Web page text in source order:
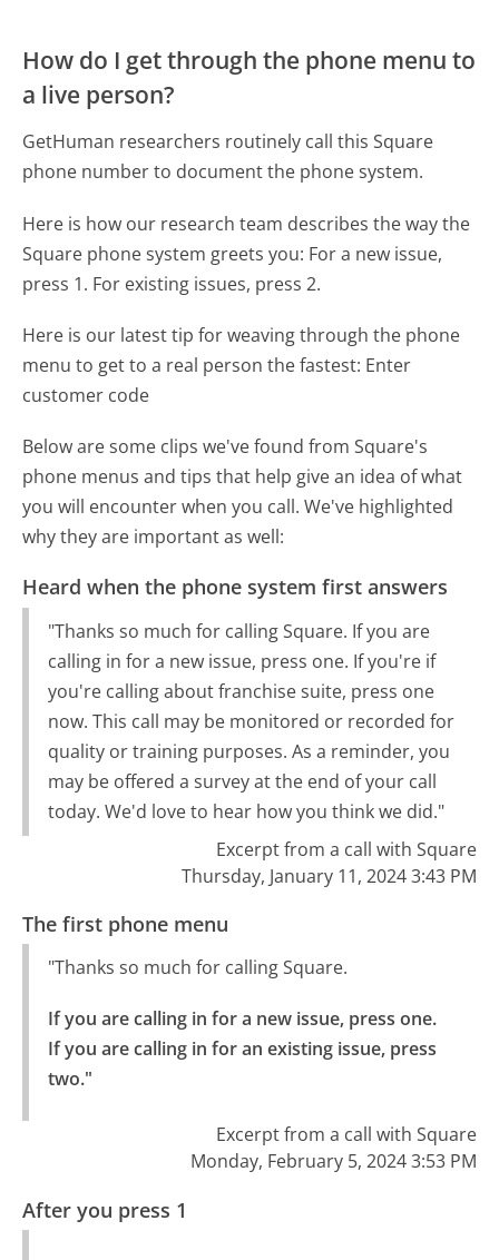
How do I get through the phone menu to
a live person?
GetHuman researchers routinely call this Square
phone number to document the phone system.
Here is how our research team describes the way the
Square phone system greets you: For a new issue,
press 1. For existing issues, press 2.
Here is our latest tip for weaving through the phone
menu to get to a real person the fastest: Enter
customer code
Below are some clips we've found from Square's
phone menus and tips that help give an idea of what
you will encounter when you call. We've highlighted
why they are important as well:
Heard when the phone system first answers
"Thanks so much for calling Square. If you are
calling in for a new issue, press one. If you're if
you're calling about franchise suite, press one
now. This call may be monitored or recorded for
quality or training purposes. As a reminder, you
may be offered a survey at the end of your call
today. We'd love to hear how you think we did."
Excerpt from a call with Square
Thursday, January 11, 2024 3:43 PM
The first phone menu
"Thanks so much for calling Square.
If you are calling in for a new issue, press one.
If you are calling in for an existing issue, press
two."
Excerpt from a call with Square
Monday, February 5, 2024 3:53 PM
After you press 1